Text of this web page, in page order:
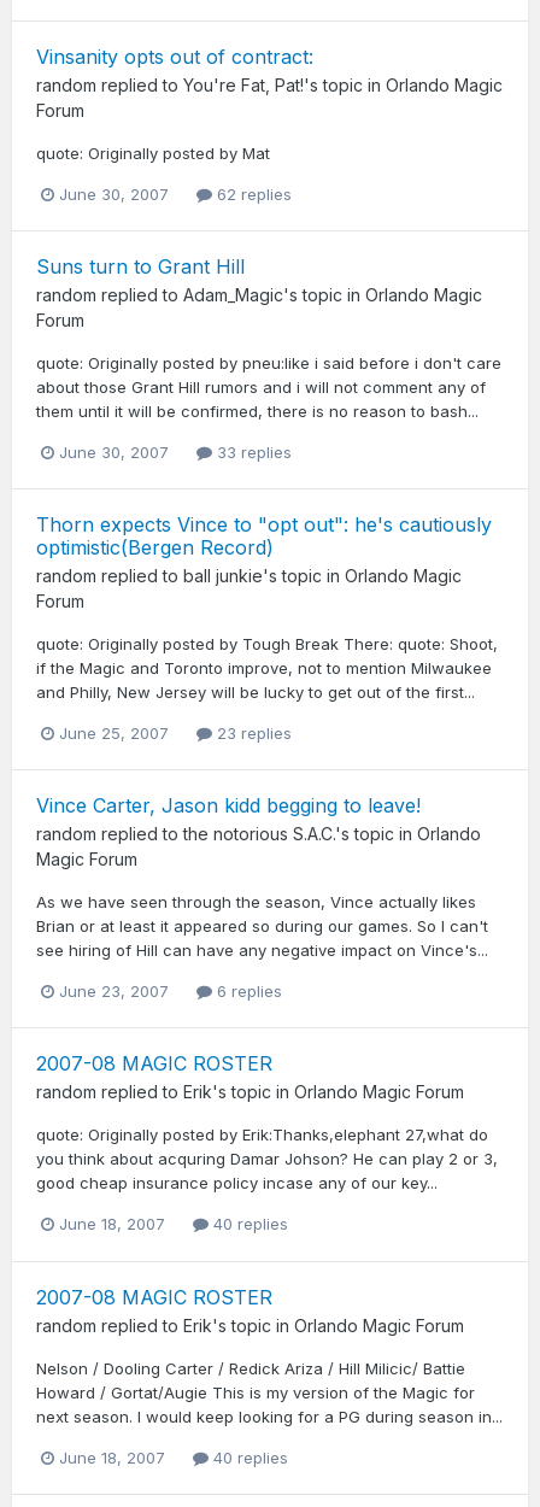
Vinsanity opts out of contract:
random replied to You're Fat, Pat!'s topic in Orlando Magic
Forum
quote: Originally posted by Mat
June 30, 2007 62 replies
Suns turn to Grant Hill
random replied to Adam_Magic's topic in Orlando Magic
Forum
quote: Originally posted by pneu:like i said before i don't care
about those Grant Hill rumors and i will not comment any of
them until it will be confirmed, there is no reason to bash...
June 30, 2007 33 replies
Thorn expects Vince to "opt out": he's cautiously
optimistic(Bergen Record)
random replied to ball junkie's topic in Orlando Magic
Forum
quote: Originally posted by Tough Break There: quote: Shoot,
if the Magic and Toronto improve, not to mention Milwaukee
and Philly, New Jersey will be lucky to get out of the first...
June 25, 2007 23 replies
Vince Carter, Jason kidd begging to leave!
random replied tothe notorious S.A.C.'s topic in Orlando
Magic Forum
As we have seen through the season, Vince actually likes
Brian or at least it appeared so during our games. So I can't
see hiring of Hill can have any negative impact on Vince's...
June 23, 2007 6 replies
2007-08 MAGIC ROSTER
random replied to Erik's topic in Orlando Magic Forum
quote: Originally posted by Erik:Thanks,elephant 27,what do
you think about acquring Damar Johson? He can play 2 or 3,
good cheap insurance policy incase any of our key...
June 18, 2007 40 replies
2007-08 MAGIC ROSTER
random replied to Erik's topic in Orlando Magic Forum
Nelson / Dooling Carter / Redick Ariza / Hill Milicic/ Battie
Howard / Gortat/Augie This is my version of the Magic for
next season. I would keep looking for a PG during season in...
June 18, 2007 40 replies